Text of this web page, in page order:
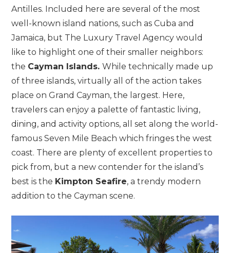
Antilles. Included here are several of the most
well-known island nations, such as Cuba and
Jamaica, but The Luxury Travel Agency would
like to highlight one of their smaller neighbors:
the Cayman Islands.While technically made up
of three islands, virtually all of the action takes
place on Grand Cayman, the largest. Here,
travelers can enjoy a palette of fantastic living,
dining, and activity options, all set along the world-
famous Seven Mile Beach which fringes the west
coast. There are plenty of excellent properties to
pick from, but a new contender for the island’s
best is the Kimpton Seafire, a trendy modern
addition to the Cayman scene.